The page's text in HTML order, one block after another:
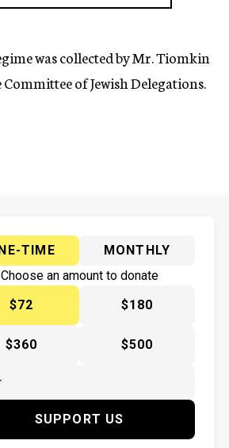
was collected by Mr. Tiomkin
of Jewish Delegations.
TIME
MONTHLY
Choose an amount to donate
$72
$180
$360 $500
SUPPORT US